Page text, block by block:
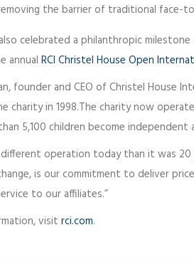
the barrier of traditional face-
also celebrated a philanthropic
annual RCI Christel House Open
founder and CEO of Christel House
charity in 1998.The charity now
5,100 children become independent
different operation today than it was 20
is our commitment to deliver
to our affiliates.”
visit rci.com.